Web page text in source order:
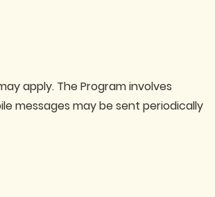
apply. The Program involves
messages may be sent periodically